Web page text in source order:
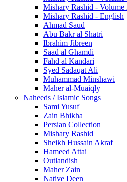
Mishary Rashid - Volume
Mishary Rashid - English
Ahmad Saud
Abu Bakr al Shatri
Ibrahim Jibreen
Saad al Ghamdi
Fahd al Kandari
Syed Sadaqat Ali
Muhammad Minshawi
Maher al-Muaiqly
Naheeds / Islamic Songs
Sami Yusuf
Zain Bhikha
Persian Collection
Mishary Rashid
Sheikh Hussain Akraf
Hameed Attai
Outlandish
Maher Zain
Native Deen